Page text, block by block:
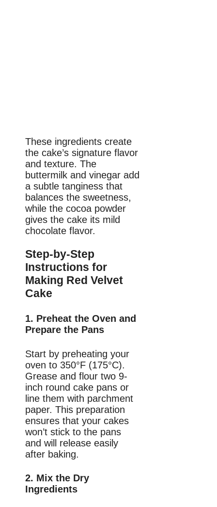
These ingredients create
the cake’s signature flavor
and texture. The
buttermilk and vinegar add
a subtle tanginess that
balances the sweetness,
while the cocoa powder
gives the cake its mild
chocolate flavor.
Step-by-Step
Instructions for
Making Red Velvet
Cake
1. Preheat the Oven and
Prepare the Pans
Start by preheating your
oven to 350°F (175°C).
Grease and flour two 9-
inch round cake pans or
line them with parchment
paper. This preparation
ensures that your cakes
won’t stick to the pans
and will release easily
after baking.
2. Mix the Dry
Ingredients